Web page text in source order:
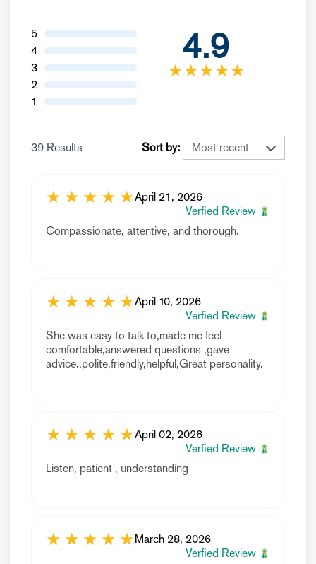
5
4
3
2
1
4.9
★★★★☆
★
39 Results Sort by:
★ ★ ★ ★ ★April 21, 2026
Verfied Review
Compassionate, attentive, and thorough.
★ ★ ★ ★ ★April 10, 2026
Verfied Review
She was easy to talk to,made me feel
comfortable,answered questions ,gave
advice..polite,friendly,helpful,Great personality.
★ ★ ★ ★ ★April 02, 2026
Verfied Review
Listen, patient , understanding
★ ★ ★ ★ ★March 28, 2026
Verfied Review